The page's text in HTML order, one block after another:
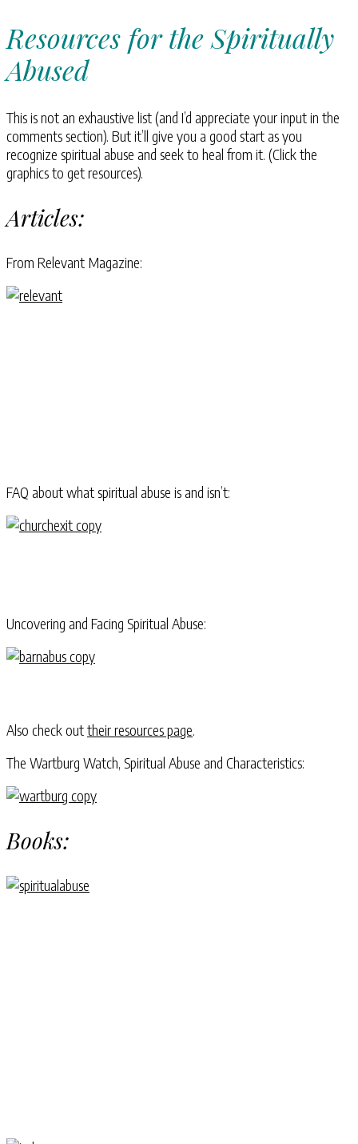
Resources for the Spiritually
Abused
This is not an exhaustive list (and I’d appreciate your input in the
comments section). But it’ll give you a good start as you
recognize spiritual abuse and seek to heal from it. (Click the
graphics to get resources).
Articles:
From Relevant Magazine:
FAQ about what spiritual abuse is and isn’t:
Uncovering and Facing Spiritual Abuse:
Also check outtheir resources page.
The Wartburg Watch, Spiritual Abuse and Characteristics:
Books: